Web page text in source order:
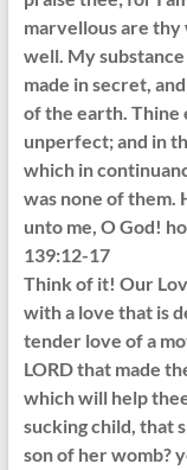
marvellous are
well. My
made in secret,
of the earth. Thine
unperfect; and in
which in
was none of them.
unto me, O God!
139:12-17
Think of it! Our
with a love that is
tender love of a
LORD that made
which will help
sucking child, that
son of her womb?